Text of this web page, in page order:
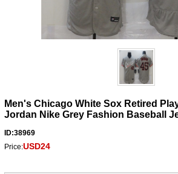
Men's Chicago White Sox Retired
Jordan Nike Grey Fashion Baseball
ID:38969
Price:USD24